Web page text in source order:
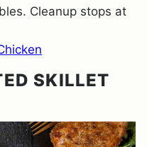
Cleanup stops at
SKILLET